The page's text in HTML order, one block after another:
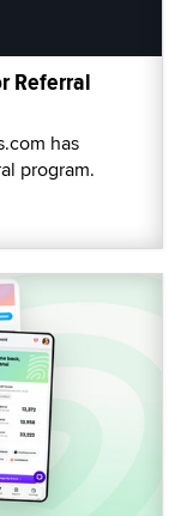
Referral
has
program.